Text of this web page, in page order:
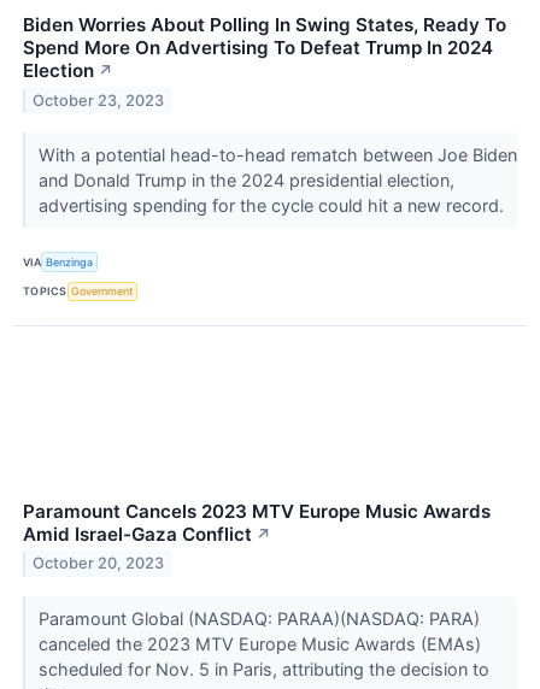
Biden Worries About Polling In Swing States, Ready To
Spend More On Advertising To Defeat Trump In 2024
Election ↗
October 23, 2023
With a potential head-to-head rematch between Joe Biden
and Donald Trump in the 2024 presidential election,
advertising spending for the cycle could hit a new record.
VIA Benzinga
TOPICS Government
Paramount Cancels 2023 MTV Europe Music Awards
Amid Israel-Gaza Conflict ↗
October 20, 2023
Paramount Global (NASDAQ: PARAA)(NASDAQ: PARA)
canceled the 2023 MTV Europe Music Awards (EMAs)
scheduled for Nov. 5 in Paris, attributing the decision to